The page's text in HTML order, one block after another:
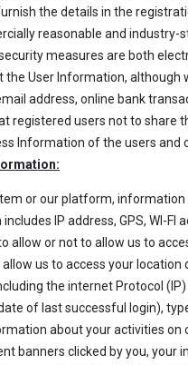
the details in the
reasonable and
measures are both
the User Information,
address, online bank
registered users not to share
Information of the users and
or our platform,
IP address, GPS, WI-
allow or not to allow us to
us to access your
the internet Protocol
of last successful login),
about your activities
banners clicked by you, your